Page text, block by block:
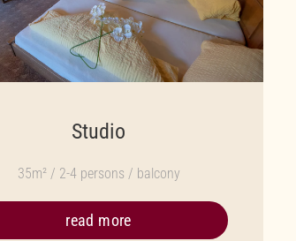
Studio
35m² / 2-4 persons / balcony
read more